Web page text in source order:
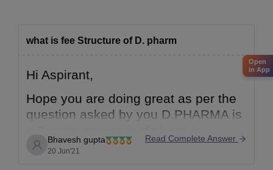
what is fee Structure of D. pharm
Hi Aspirant,
Hope you are doing great as per the
question asked by you D.PHARMA is
pharmacy its total fees for Gulabkali
Bhavesh gupta
20 Jun'21
Read Complete Answer
Open
in App